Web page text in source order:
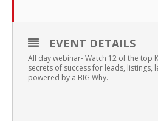
EVENT DETAILS
All day webinar- Watch 12 of the top
secrets of success for leads, listings,
powered by a BIG Why.